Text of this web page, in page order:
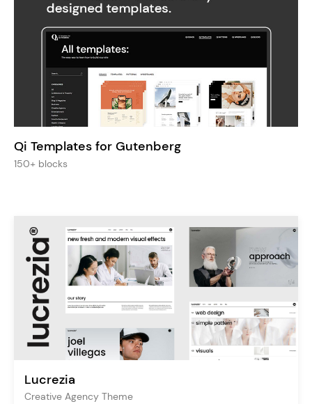
Qi Templates for Gutenberg
150+ blocks
Lucrezia
Creative Agency Theme